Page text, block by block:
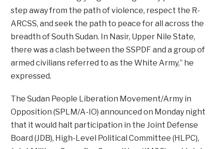
step away from the path of violence, respect the R-
ARCSS, and seek the path to peace for all across the
breadth of South Sudan. In Nasir, Upper Nile State,
there was a clash between the SSPDF and a group of
armed civilians referred to as the White Army,” he
expressed.
The Sudan People Liberation Movement/Army in
Opposition (SPLM/A-IO) announced on Monday night
that it would halt participation in the Joint Defense
Board (JDB), High-Level Political Committee (HLPC),